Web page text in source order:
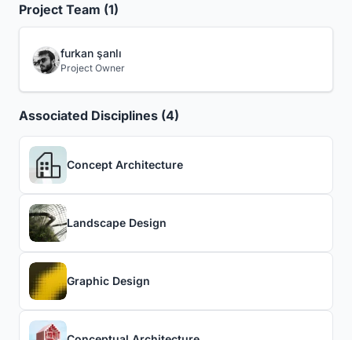
Project Team (1)
furkan şanlı
Project Owner
Associated Disciplines (4)
Concept Architecture
Landscape Design
Graphic Design